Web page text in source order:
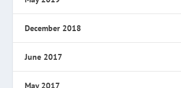
December 2018
June 2017
May 2017